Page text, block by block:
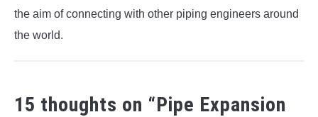
the aim of connecting with other piping engineers around
the world.
15 thoughts on “Pipe Expansion